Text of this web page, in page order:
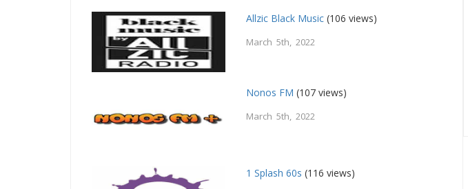
Allzic Black Music (106 views)
March 5th, 2022
Nonos FM (107 views)
March 5th, 2022
1 Splash 60s (116 views)